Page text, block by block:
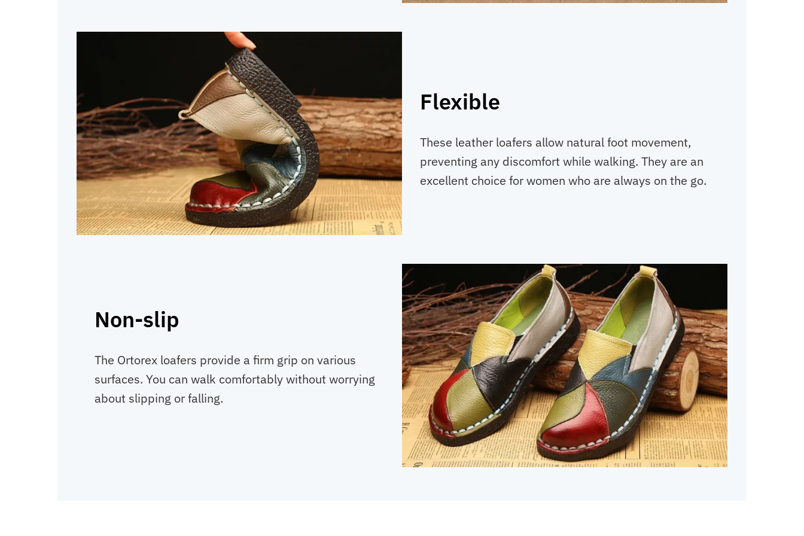
Flexible
These leather loafers allow natural foot movement,
preventing any discomfort while walking. They are an
excellent choice for women who are always on the go.
Non-slip
The Ortorex loafers provide a firm grip on various
surfaces. You can walk comfortably without worrying
about slipping or falling.